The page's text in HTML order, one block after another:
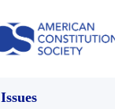
Issues